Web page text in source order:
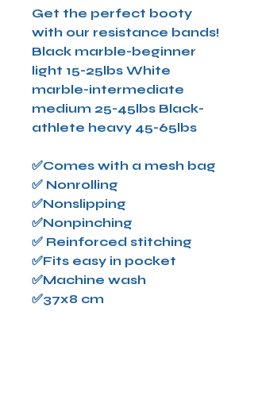
Get the perfect booty
with our resistance bands!
Black marble-beginner
light 15-25lbs White
marble-intermediate
medium 25-45lbs Black-
athlete heavy 45-65lbs
✅Comes with a mesh bag
✅ Nonrolling
✅Nonslipping
✅Nonpinching
✅ Reinforced stitching
✅Fits easy in pocket
✅Machine wash
✅37x8 cm